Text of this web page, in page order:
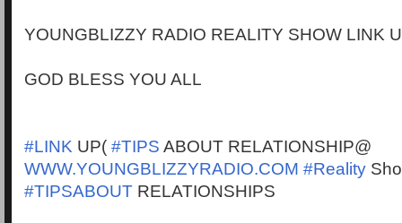
YOUNGBLIZZY RADIO REALITY SHOW LINK
GOD BLESS YOU ALL
#LINK UP( #TIPS ABOUT RELATIONSHIP@
WWW.YOUNGBLIZZYRADIO.COM #Reality
#TIPSABOUT RELATIONSHIPS